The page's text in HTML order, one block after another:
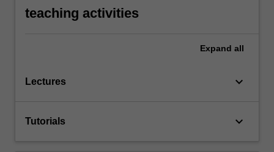
teaching activities
Expand all
Lectures keyboard_arrow_down
Tutorials keyboard_arrow_down